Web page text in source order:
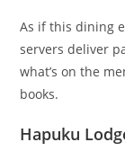
As if this dining
servers deliver
what’s on the
books.
Hapuku